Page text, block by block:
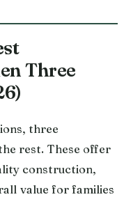
Three
three
rest. These offer
construction,
value for families